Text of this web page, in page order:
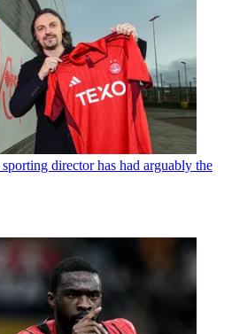
director has had arguably the